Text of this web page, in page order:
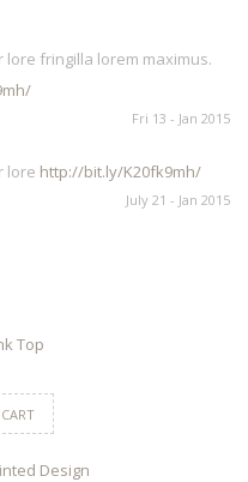
fringilla lorem maximus.
Fri 13 - Jan 2015
lore http://bit.ly/K20fk9mh/
July 21 - Jan 2015
Top
Design